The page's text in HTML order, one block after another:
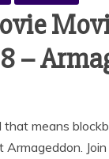
–
that means